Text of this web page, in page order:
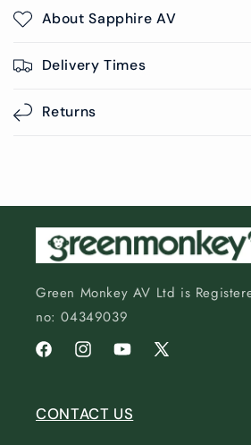
About Sapphire AV
Delivery Times
Returns
Green Monkey AV Ltd is
no: 04349039
FacebookInstagramYouTube
X
CONTACT US